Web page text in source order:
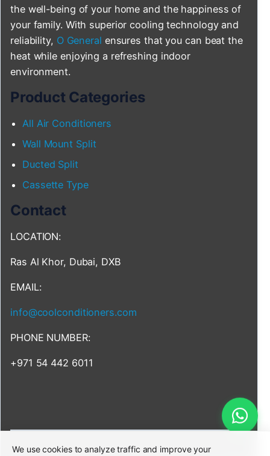
the well-being of your home and the happiness of
your family. With superior cooling technology and
reliability, O General ensures that you can beat the
heat while enjoying a refreshing indoor
environment.
Product Categories
All Air Conditioners
Wall Mount Split
Ducted Split
Cassette Type
Contact
LOCATION:
Ras Al Khor, Dubai, DXB
EMAIL:
info@coolconditioners.com
PHONE NUMBER:
+971 54 442 6011
We use cookies to analyze traffic and improve your